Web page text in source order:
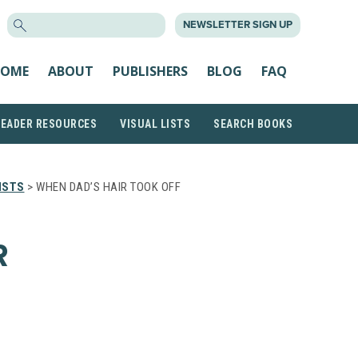
NEWSLETTER SIGN UP
ABOUT PUBLISHERS BLOG FAQ
RESOURCES VISUAL LISTS SEARCH BOOKS
> WHEN DAD’S HAIR TOOK OFF